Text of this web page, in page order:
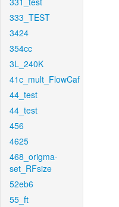
333_TEST
3424
354cc
3L_240K
41c_mult_FlowCaf
44_test
44_test
456
4625
468_origma-
set_RFsize
52eb6
55_ft